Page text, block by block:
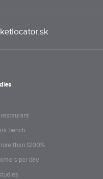
bench
than 1200%
per day